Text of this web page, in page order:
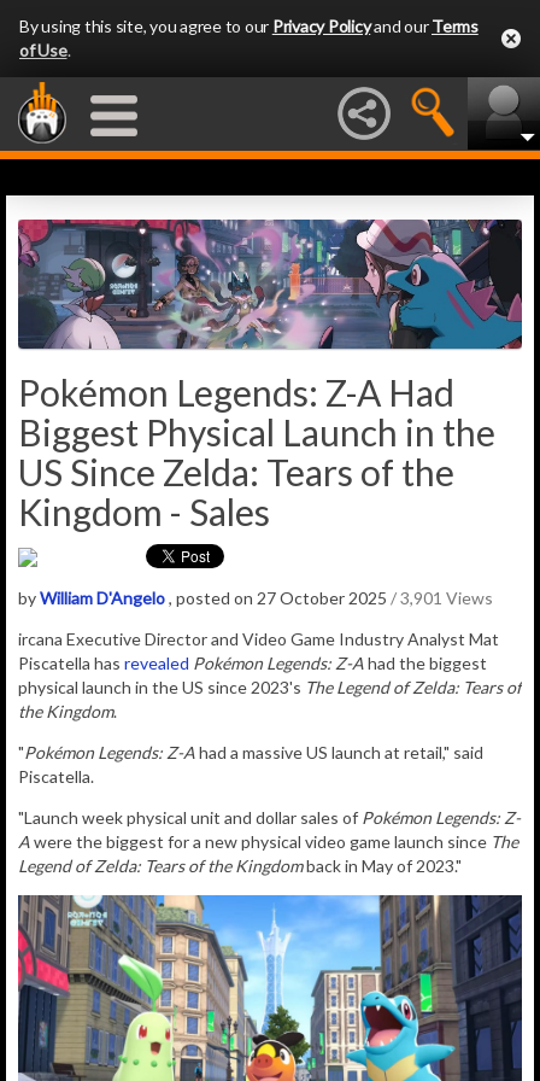
By using this site, you agree to our Privacy Policyand ourTerms
of Use.
Pokémon Legends: Z-A Had
Biggest Physical Launch in the
US Since Zelda: Tears of the
Kingdom - Sales
byWilliam D'Angelo, posted on 27 October 2025 / 3,901 Views
ircana Executive Director and Video Game Industry Analyst Mat
Piscatella has revealed Pokémon Legends: Z-Ahad the biggest
physical launch in the US since 2023's The Legend of Zelda: Tears of
the Kingdom.
"Pokémon Legends: Z-Ahad a massive US launch at retail," said
Piscatella.
"Launch week physical unit and dollar sales of Pokémon Legends: Z-
Awere the biggest for a new physical video game launch since The
Legend of Zelda: Tears of the Kingdomback in May of 2023."